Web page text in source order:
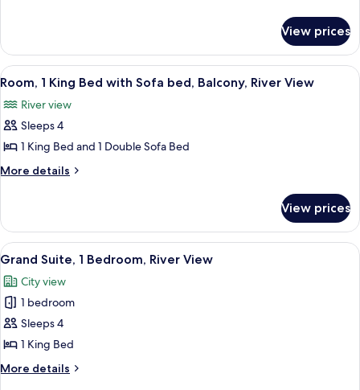
(Bathtub,
Mobility)
1
Bedroom,
Accessible,
View
(Bathtub,
View prices
View
all
photos
for
Room,
1
with
Sofa
bed,
Balcony,
River
View
A balcony with a view of a cityscape
7
Room, 1 King Bed with Sofa bed, Balcony, River View
River view
Sleeps 4
1 King Bed and 1 Double Sofa Bed
More details
More
1
King
Bed
Sofa
bed,
Balcony,
River
View
View prices
View
all
photos
for
Grand
Suite,
1
Bedroom,
A hotel room with a bed, a sofa, a
6
Grand Suite, 1 Bedroom, River View
City view
1 bedroom
Sleeps 4
1 King Bed
More details
More